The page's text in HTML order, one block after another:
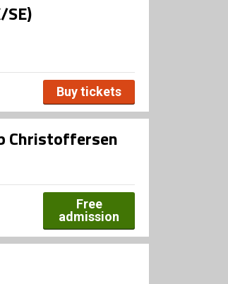
SE)
Buy tickets
Christoffersen
Free
admission